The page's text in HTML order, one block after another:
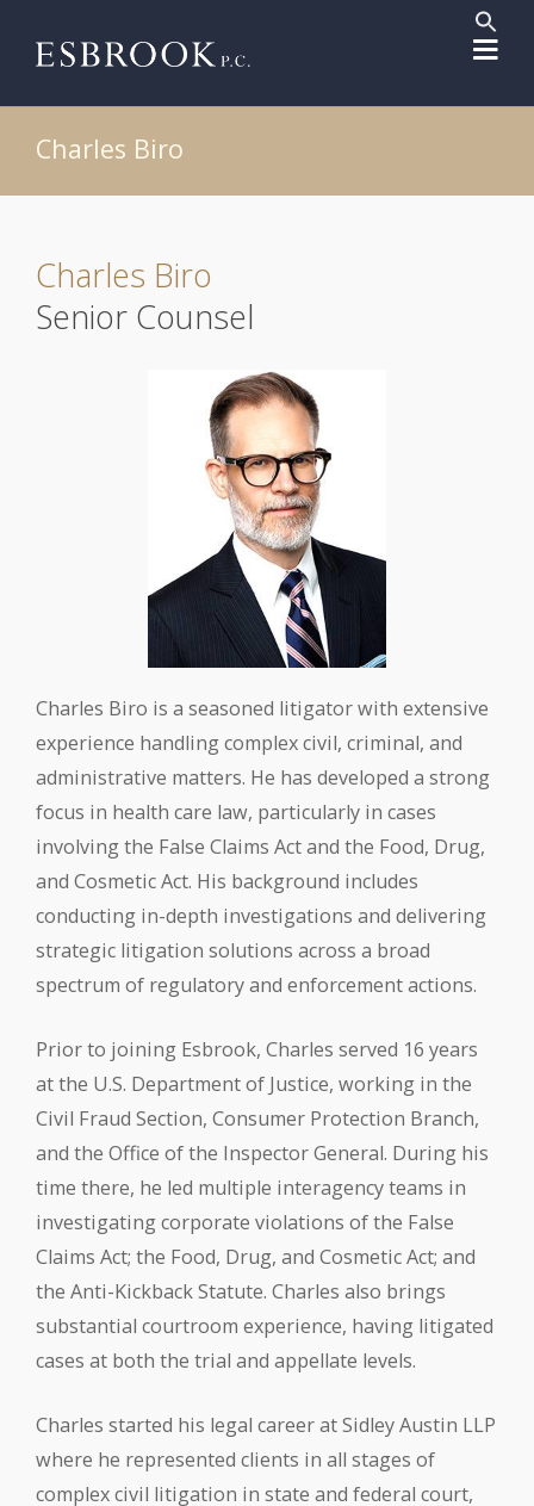
for:
Search
Charles Biro
Charles Biro
Senior Counsel
Charles Biro is a seasoned litigator with extensive
experience handling complex civil, criminal, and
administrative matters. He has developed a strong
focus in health care law, particularly in cases
involving the False Claims Act and the Food, Drug,
and Cosmetic Act. His background includes
conducting in-depth investigations and delivering
strategic litigation solutions across a broad
spectrum of regulatory and enforcement actions.
Prior to joining Esbrook, Charles served 16 years
at the U.S. Department of Justice, working in the
Civil Fraud Section, Consumer Protection Branch,
and the Office of the Inspector General. During his
time there, he led multiple interagency teams in
investigating corporate violations of the False
Claims Act; the Food, Drug, and Cosmetic Act; and
the Anti-Kickback Statute. Charles also brings
substantial courtroom experience, having litigated
cases at both the trial and appellate levels.
Charles started his legal career at Sidley Austin LLP
where he represented clients in all stages of
complex civil litigation in state and federal court,